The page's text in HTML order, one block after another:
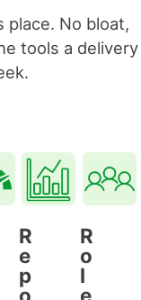
place. No bloat,
tools a delivery
R
e
p
o
R
o
l
e